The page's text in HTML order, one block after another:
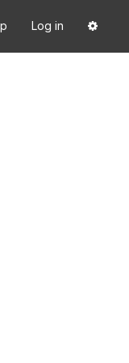
Log in